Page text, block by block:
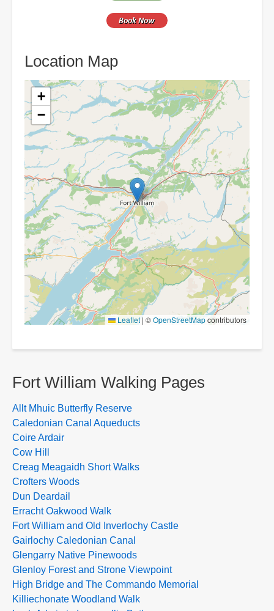
Location Map
+
−
Leaflet | ©OpenStreetMapcontributors
Fort William Walking Pages
Allt Mhuic Butterfly Reserve
Caledonian Canal Aqueducts
Coire Ardair
Cow Hill
Creag Meagaidh Short Walks
Crofters Woods
Dun Deardail
Erracht Oakwood Walk
Fort William and Old Inverlochy Castle
Gairlochy Caledonian Canal
Glengarry Native Pinewoods
Glenloy Forest and Strone Viewpoint
High Bridge and The Commando Memorial
Killiechonate Woodland Walk